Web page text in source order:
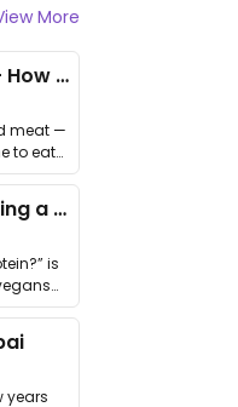
More
I Couldn’t Unsee It — How Thailand Turned My Beliefs Into Action⁠
meat —
to eat
What I learned building a queer vegan travel brand
is
years